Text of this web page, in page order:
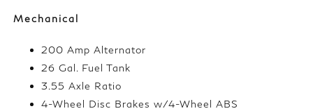
Mechanical
200 Amp Alternator
26 Gal. Fuel Tank
3.55 Axle Ratio
4-Wheel Disc Brakes w/4-Wheel ABS